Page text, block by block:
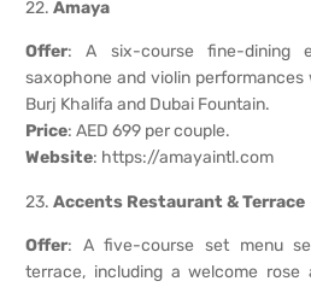
22. Amaya
Offer: A six-course fine-dining
saxophone and violin
Burj Khalifa and Dubai Fountain.
Price: AED 699 per couple.
Website: https://amayaintl.com
23. Accents Restaurant & Terrace
Offer: A five-course set menu
terrace, including a welcome